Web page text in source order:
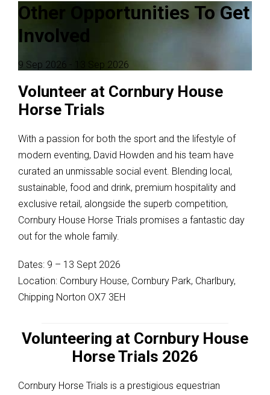
Other Opportunities To Get
Involved
9 Sep 2026 - 13 Sep 2026
Volunteer at Cornbury House
Horse Trials
With a passion for both the sport and the lifestyle of
modern eventing, David Howden and his team have
curated an unmissable social event. Blending local,
sustainable, food and drink, premium hospitality and
exclusive retail, alongside the superb competition,
Cornbury House Horse Trials promises a fantastic day
out for the whole family.
Dates: 9 – 13 Sept 2026
Location: Cornbury House, Cornbury Park, Charlbury,
Chipping Norton OX7 3EH
Volunteering at Cornbury House
Horse Trials 2026
Cornbury Horse Trials is a prestigious equestrian